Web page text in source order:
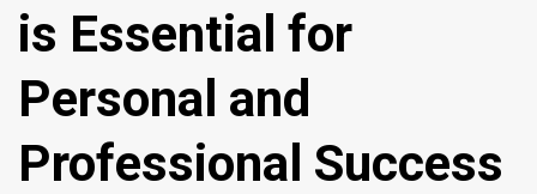
is Essential for
Personal and
Professional Success